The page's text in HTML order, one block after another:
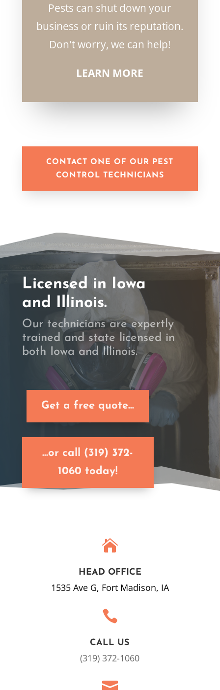
Pests can shut down your
business or ruin its reputation.
Don't worry, we can help!
LEARN MORE
CONTACT ONE OF OUR PEST
CONTROL TECHNICIANS
Licensed in Iowa
and Illinois.
Our technicians are expertly
trained and state licensed in
both Iowa and Illinois.
Get a free quote...
...or call (319) 372-
1060 today!

HEAD OFFICE
1535 Ave G, Fort Madison, IA

CALL US
(319) 372-1060
